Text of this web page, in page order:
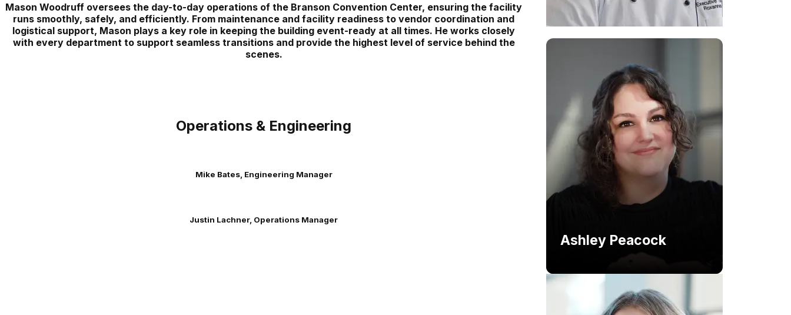
Mason Woodruff oversees the day-to-day operations of the Branson Convention Center, ensuring the facility
runs smoothly, safely, and efficiently. From maintenance and facility readiness to vendor coordination and
logistical support, Mason plays a key role in keeping the building event-ready at all times. He works closely
with every department to support seamless transitions and provide the highest level of service behind the
scenes.
Operations & Engineering
Mike Bates, Engineering Manager
Justin Lachner, Operations Manager
Ashley Peacock